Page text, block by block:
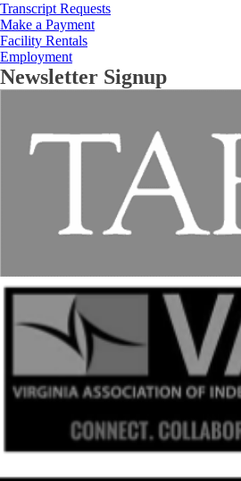
Transcript Requests
Make a Payment
Facility Rentals
Employment
Newsletter Signup